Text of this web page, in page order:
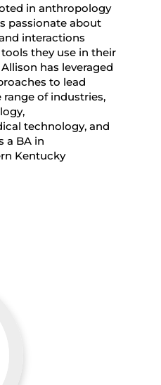
in anthropology
passionate about
interactions
they use in their
has leveraged
to lead
range of industries,
technology, and
a BA in
Kentucky